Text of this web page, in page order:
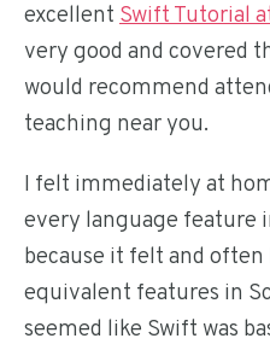
excellent Swift Tutorial
very good and covered
would recommend
teaching near you.
I felt immediately at
every language feature
because it felt and
equivalent features in
seemed like Swift was